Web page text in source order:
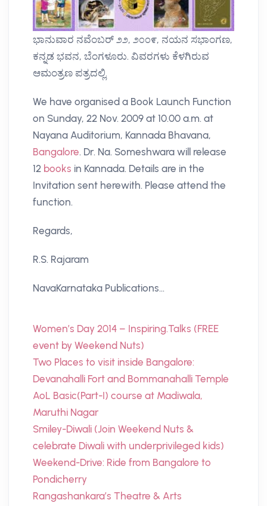
ಭಾನುವಾರ ನವೆಂಬರ್ ೨೨, ೨೦೦೯, ನಯನ ಸಭಾಂಗಣ,
ಕನ್ನಡ ಭವನ, ಬೆಂಗಳೂರು. ವಿವರಗಳು ಕೆಳಗಿರುವ
ಆಮಂತ್ರಣ ಪತ್ರದಲ್ಲಿ.
We have organised a Book Launch Function
on Sunday, 22 Nov. 2009 at 10.00 a.m. at
Nayana Auditorium, Kannada Bhavana,
Bangalore. Dr. Na. Someshwara will release
12 books in Kannada. Details are in the
Invitation sent herewith. Please attend the
function.
Regards,
R.S. Rajaram
NavaKarnataka Publications…
Women’s Day 2014 – Inspiring.Talks (FREE
event by Weekend Nuts)
Two Places to visit inside Bangalore:
Devanahalli Fort and Bommanahalli Temple
AoL Basic(Part-I) course at Madiwala,
Maruthi Nagar
Smiley-Diwali (Join Weekend Nuts &
celebrate Diwali with underprivileged kids)
Weekend-Drive: Ride from Bangalore to
Pondicherry
Rangashankara’s Theatre & Arts